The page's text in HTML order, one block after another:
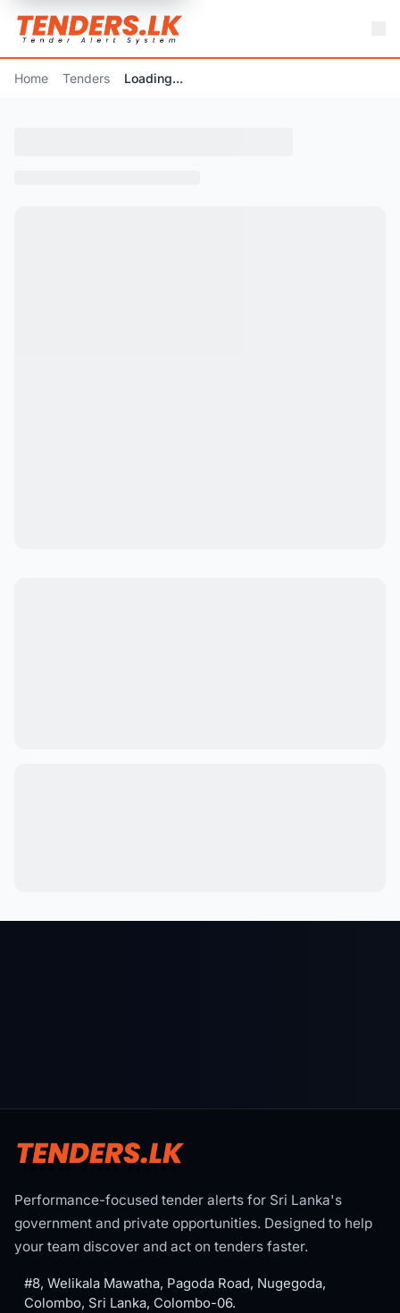
Home Tenders Loading...
Performance-focused tender alerts for Sri Lanka's
government and private opportunities. Designed to help
your team discover and act on tenders faster.
#8, Welikala Mawatha, Pagoda Road, Nugegoda,
Colombo, Sri Lanka, Colombo-06.